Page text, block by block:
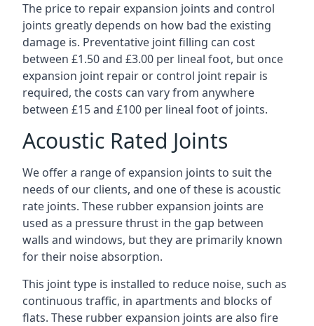
The price to repair expansion joints and control
joints greatly depends on how bad the existing
damage is. Preventative joint filling can cost
between £1.50 and £3.00 per lineal foot, but once
expansion joint repair or control joint repair is
required, the costs can vary from anywhere
between £15 and £100 per lineal foot of joints.
Acoustic Rated Joints
We offer a range of expansion joints to suit the
needs of our clients, and one of these is acoustic
rate joints. These rubber expansion joints are
used as a pressure thrust in the gap between
walls and windows, but they are primarily known
for their noise absorption.
This joint type is installed to reduce noise, such as
continuous traffic, in apartments and blocks of
flats. These rubber expansion joints are also fire